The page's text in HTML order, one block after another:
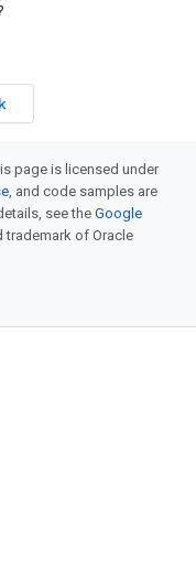
page is licensed under
, and code samples are
see theGoogle
trademark of Oracle